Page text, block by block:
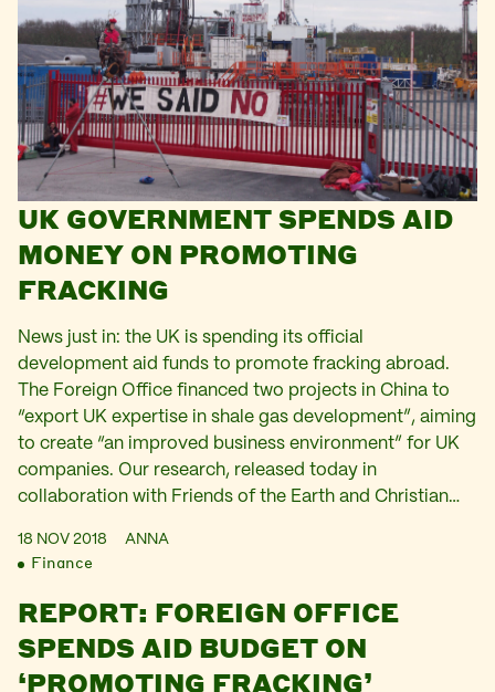
UK GOVERNMENT SPENDS AID
MONEY ON PROMOTING
FRACKING
News just in: the UK is spending its official
development aid funds to promote fracking abroad.
The Foreign Office financed two projects in China to
“export UK expertise in shale gas development”, aiming
to create “an improved business environment” for UK
companies. Our research, released today in
collaboration with Friends of the Earth and Christian…
18 NOV 2018 ANNA
Finance
REPORT: FOREIGN OFFICE
SPENDS AID BUDGET ON
‘PROMOTING FRACKING’